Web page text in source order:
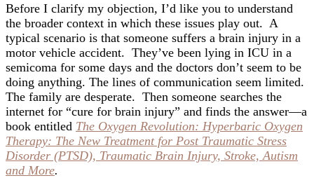
Before I clarify my objection, I’d like you to understand
the broader context in which these issues play out. A
typical scenario is that someone suffers a brain injury in a
motor vehicle accident. They’ve been lying in ICU in a
semicoma for some days and the doctors don’t seem to be
doing anything. The lines of communication seem limited.
The family are desperate. Then someone searches the
internet for “cure for brain injury” and finds the answer—a
book entitled The Oxygen Revolution: Hyperbaric Oxygen
Therapy: The New Treatment for Post Traumatic Stress
Disorder (PTSD), Traumatic Brain Injury, Stroke, Autism
and More.